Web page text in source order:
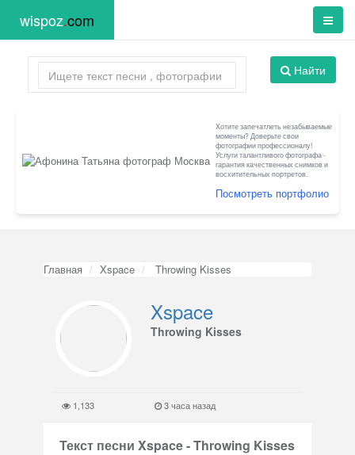
wispoz.com
Найти
Хотите запечатлеть незабываемые
моменты? Доверьте свои
фотографии профессионалу!
Услуги талантливого фотографа -
гарантия качественных снимков и
восхитительных портретов.
Посмотреть портфолио
Главная Xspace Throwing Kisses
Xspace
Throwing Kisses
1,133 3 часа назад
Текст песни Xspace - Throwing Kisses